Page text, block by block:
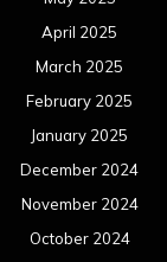
April 2025
March 2025
February 2025
January 2025
December 2024
November 2024
October 2024